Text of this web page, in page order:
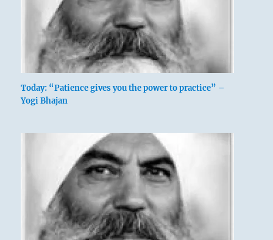
Nine at the beginning [yang at bottom]
means:
He uses all his remaining strength to stamp
his hoof and paw the ground.
Power in the toes.
Continuing brings misfortune.
This is certainly true.
Today: “Patience gives you the power to practice” –
Yogi Bhajan